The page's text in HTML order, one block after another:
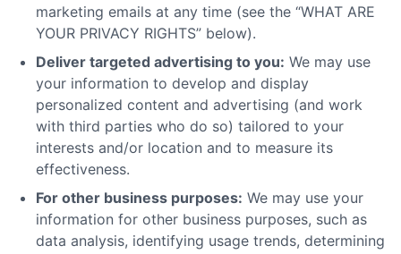
marketing emails at any time (see the “WHAT ARE
YOUR PRIVACY RIGHTS” below).
Deliver targeted advertising to you: We may use
your information to develop and display
personalized content and advertising (and work
with third parties who do so) tailored to your
interests and/or location and to measure its
effectiveness.
For other business purposes: We may use your
information for other business purposes, such as
data analysis, identifying usage trends, determining